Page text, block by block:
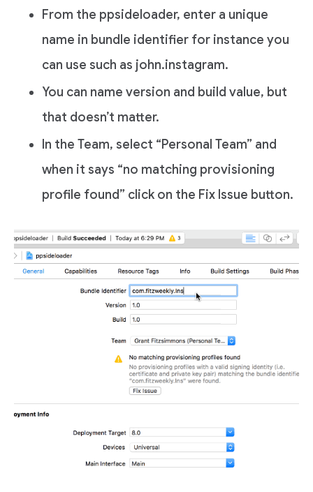
From the ppsideloader, enter a unique
name in bundle identifier for instance you
can use such as john.instagram.
You can name version and build value, but
that doesn’t matter.
In the Team, select “Personal Team” and
when it says “no matching provisioning
profile found” click on the Fix Issue button.